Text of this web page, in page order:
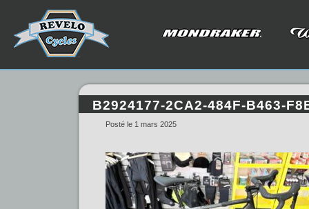
B2924177-2CA2-484F-B463-
Posté le 1 mars 2025